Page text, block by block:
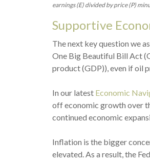
earnings (E) divided by price (P)
Supportive
The next key question we
One Big Beautiful Bill Act
product (GDP)), even if oil
In our latest Economic
off economic growth over
continued economic
Inflation is the bigger
elevated. As a result, the